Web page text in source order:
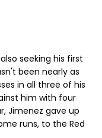
seeking his first
been nearly as
in all three of his
him with four
Jimenez gave up
runs, to the Red